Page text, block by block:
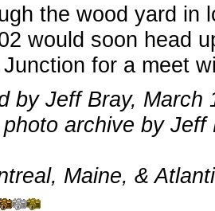
the wood yard in
would soon head
for a meet
by Jeff Bray, March
archive by Jeff
Maine, &